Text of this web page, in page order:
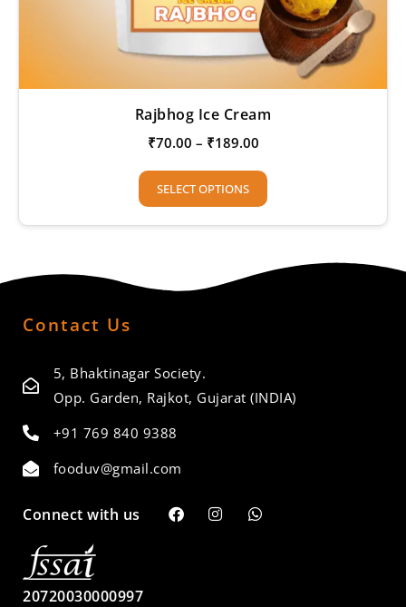
Rajbhog Ice Cream
₹70.00 – ₹189.00
SELECT OPTIONS
Contact Us
5, Bhaktinagar Society.
Opp. Garden, Rajkot, Gujarat (INDIA)
+91 769 840 9388
fooduv@gmail.com
Connect with us
20720030000997